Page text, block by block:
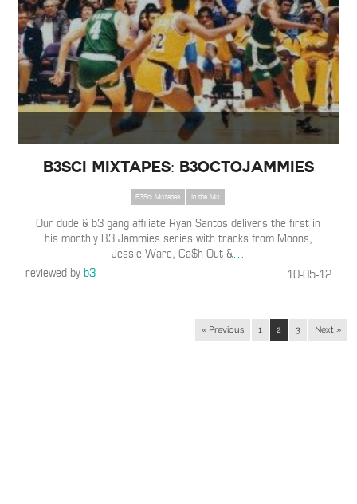
B3SCI MIXTAPES: B3OCTOJAMMIES
B3Sci Mixtapes In the Mix
Our dude & b3 gang affiliate Ryan Santos delivers the first in
his monthly B3 Jammies series with tracks from Moons,
Jessie Ware, Ca$h Out &…
reviewed byb3 10-05-12
« Previous 1 2 3 Next »